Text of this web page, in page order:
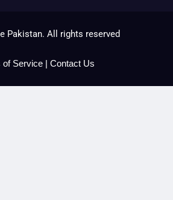
Pakistan. All rights reserved
of Service | Contact Us